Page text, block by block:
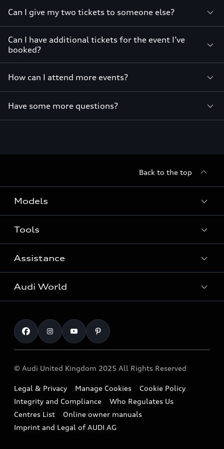
Can I give my two tickets to someone else?
Can I have additional tickets for the event I’ve
booked?
How can I attend more events?
Have some more questions?
Back to the top
Models
Search Available New Cars
Search Available Used Cars
All Models
SUV
Sportback
Small cars
A3 Range
A5 Range
Tools
Contact Us
Request a Callback
Locate a Centre
Book a Service Online
Part Exchange
Subscribe to Newsletter
Assistance
Warranty
Roadside Assistance
Imports & Exports
Airbag Safety Recall
Audi World
Careers
Repair Partnering with Audi
Vorsprung durch Technik
Latest Updates
© Audi United Kingdom 2025 All Rights Reserved
Legal & Privacy Manage Cookies
Cookie Policy
Integrity and Compliance
Who Regulates Us
Centres List
Online owner manuals
Imprint and Legal of AUDI AG